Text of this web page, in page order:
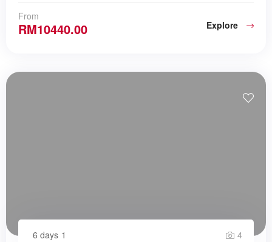
From
RM10440.00 Explore
6 days 1 4